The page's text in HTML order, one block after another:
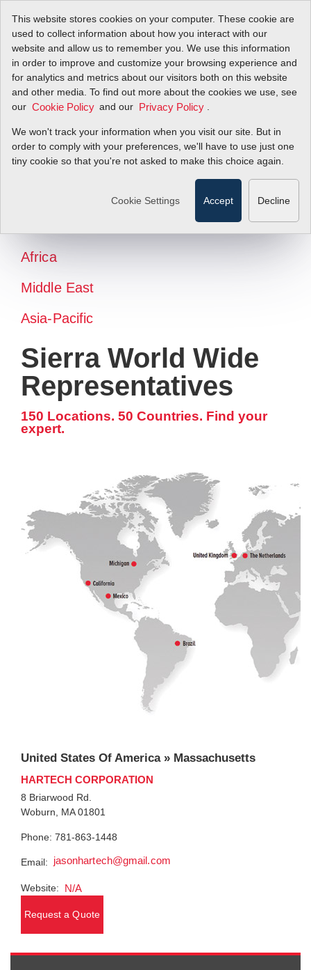
This website stores cookies on your computer. These cookie are
used to collect information about how you interact with our
website and allow us to remember you. We use this information
in order to improve and customize your browsing experience and
for analytics and metrics about our visitors both on this website
and other media. To find out more about the cookies we use, see
our Cookie Policy and our Privacy Policy
We won't track your information when you visit our site. But in
order to comply with your preferences, we'll have to use just one
tiny cookie so that you're not asked to make this choice again.
Cookie Settings Accept Decline
North America
Africa
Middle East
Asia-Pacific
Sierra World Wide
Representatives
150 Locations. 50 Countries. Find your
expert.
United States Of America » Massachusetts
HARTECH CORPORATION
8 Briarwood Rd.
Woburn, MA 01801
Phone: 781-863-1448
Email: jasonhartech@gmail.com
Website: N/A
Request a Quote